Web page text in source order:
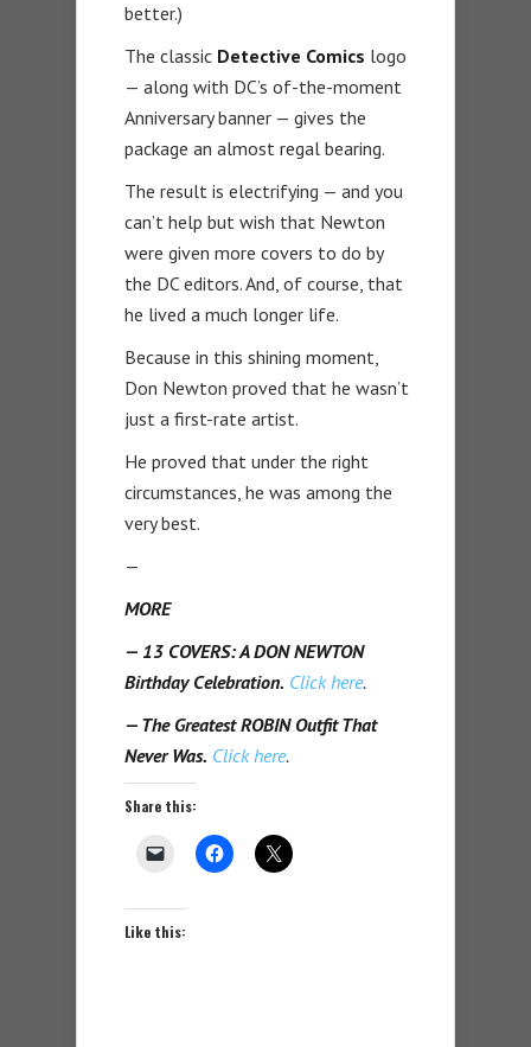
better.)
The classic Detective Comics logo
— along with DC’s of-the-moment
Anniversary banner — gives the
package an almost regal bearing.
The result is electrifying — and you
can’t help but wish that Newton
were given more covers to do by
the DC editors. And, of course, that
he lived a much longer life.
Because in this shining moment,
Don Newton proved that he wasn’t
just a first-rate artist.
He proved that under the right
circumstances, he was among the
very best.
—
MORE
— 13 COVERS: A DON NEWTON
Birthday Celebration. Click here.
— The Greatest ROBIN Outfit That
Never Was. Click here.
Share this:
Like this: